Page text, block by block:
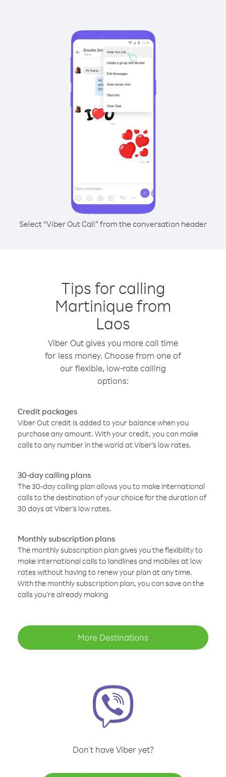
Select “Viber Out Call” from the conversation header
Tips for calling
Martinique from
Laos
Viber Out gives you more call time
for less money. Choose from one of
our flexible, low-rate calling
options:
Credit packages
Viber Out credit is added to your balance when you
purchase any amount. With your credit, you can make
calls to any number in the world at Viber’s low rates.
30-day calling plans
The 30-day calling plan allows you to make international
calls to the destination of your choice for the duration of
30 days at Viber’s low rates.
Monthly subscription plans
The monthly subscription plan gives you the flexibility to
make international calls to landlines and mobiles at low
rates without having to renew your plan at any time.
With the monthly subscription plan, you can save on the
calls you’re already making
More Destinations
Don't have Viber yet?